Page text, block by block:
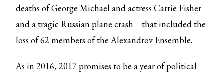
deaths of George Michael and actress Carrie Fisher
and a tragic Russian plane crash
that included the
loss of 62 members of the Alexandrov Ensemble.
As in 2016, 2017 promises to be a year of political